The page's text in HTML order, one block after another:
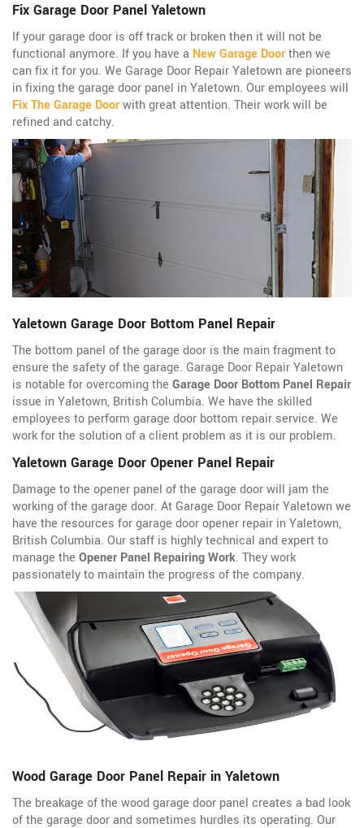
Fix Garage Door Panel Yaletown
If your garage door is off track or broken then it will not be
functional anymore. If you have a New Garage Doorthen we
can fix it for you. We Garage Door Repair Yaletown are pioneers
in fixing the garage door panel in Yaletown. Our employees will
Fix The Garage Doorwith great attention. Their work will be
refined and catchy.
Yaletown Garage Door Bottom Panel Repair
The bottom panel of the garage door is the main fragment to
ensure the safety of the garage. Garage Door Repair Yaletown
is notable for overcoming the Garage Door Bottom Panel Repair
issue in Yaletown, British Columbia. We have the skilled
employees to perform garage door bottom repair service. We
work for the solution of a client problem as it is our problem.
Yaletown Garage Door Opener Panel Repair
Damage to the opener panel of the garage door will jam the
working of the garage door. At Garage Door Repair Yaletown we
have the resources for garage door opener repair in Yaletown,
British Columbia. Our staff is highly technical and expert to
manage the Opener Panel Repairing Work. They work
passionately to maintain the progress of the company.
Wood Garage Door Panel Repair in Yaletown
The breakage of the wood garage door panel creates a bad look
of the garage door and sometimes hurdles its operating. Our